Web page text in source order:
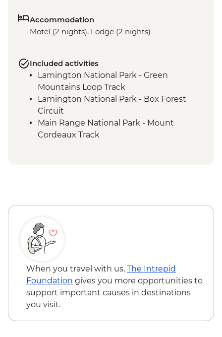
Accommodation
Motel (2 nights), Lodge (2 nights)
Included activities
Lamington National Park - Green
Mountains Loop Track
Lamington National Park - Box Forest
Circuit
Main Range National Park - Mount
Cordeaux Track
Explore Ancient Beginnings tour
Track
Tamborine National Park - Palm Grove
Circuit
When you travel with us, The Intrepid
Foundation gives you more opportunities to
support important causes in destinations
you visit.